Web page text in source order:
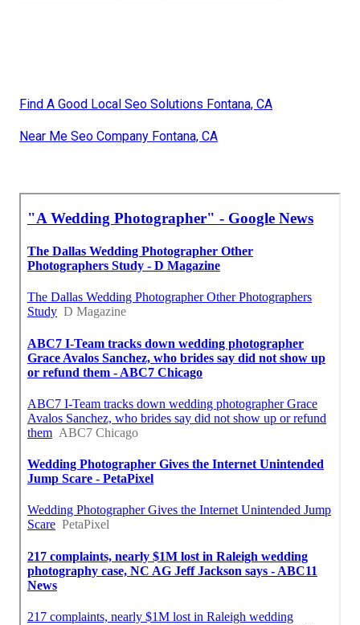
Find A Good Local Seo Solutions Fontana, CA
Near Me Seo Company Fontana, CA